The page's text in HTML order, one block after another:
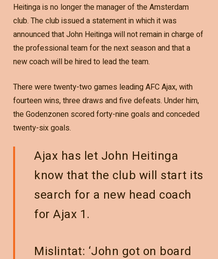
Heitinga is no longer the manager of the Amsterdam
club. The club issued a statement in which it was
announced that John Heitinga will not remain in charge of
the professional team for the next season and that a
new coach will be hired to lead the team.
There were twenty-two games leading AFC Ajax, with
fourteen wins, three draws and five defeats. Under him,
the Godenzonen scored forty-nine goals and conceded
twenty-six goals.
Ajax has let John Heitinga
know that the club will start its
search for a new head coach
for Ajax 1.
Mislintat: ‘John got on board